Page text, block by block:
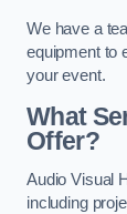
We have a
equipment to
your event.
What
Offer?
Audio Visual
including